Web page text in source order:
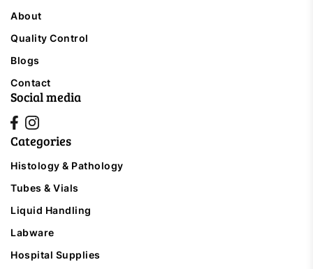
Categories
Histology & Pathology
Tubes & Vials
Liquid Handling
Labware
Hospital Supplies
About
Quality Control
Blogs
Contact
Social media